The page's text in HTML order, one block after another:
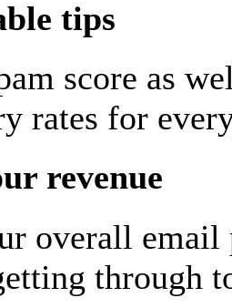
tips
score as
rates for
revenue
overall email
through